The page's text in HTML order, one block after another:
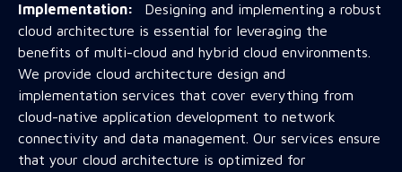
Implementation: Designing and implementing a robust
cloud architecture is essential for leveraging the
benefits of multi-cloud and hybrid cloud environments.
We provide cloud architecture design and
implementation services that cover everything from
cloud-native application development to network
connectivity and data management. Our services ensure
that your cloud architecture is optimized for